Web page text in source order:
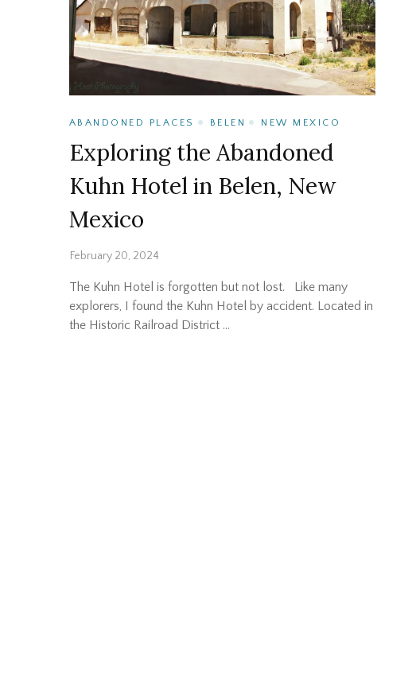
ABANDONED PLACES BELEN NEW MEXICO
Exploring the Abandoned
Kuhn Hotel in Belen, New
Mexico
February 20, 2024
The Kuhn Hotel is forgotten but not lost. Like many
explorers, I found the Kuhn Hotel by accident. Located in
the Historic Railroad District …